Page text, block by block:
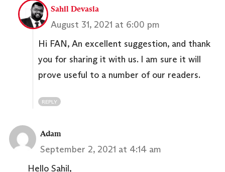
Sahil Devasia
August 31, 2021 at 6:00 pm
Hi FAN, An excellent suggestion, and thank
you for sharing it with us. I am sure it will
prove useful to a number of our readers.
REPLY
Adam
September 2, 2021 at 4:14 am
Hello Sahil,